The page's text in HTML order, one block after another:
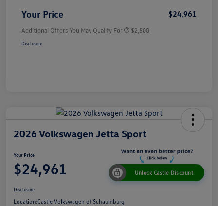
Your Price $24,961
Additional Offers You May Qualify For $2,500
Disclosure
2026 Volkswagen Jetta Sport
Your Price
$24,961 Unlock Castle Discount
Disclosure
Location:Castle Volkswagen of Schaumburg